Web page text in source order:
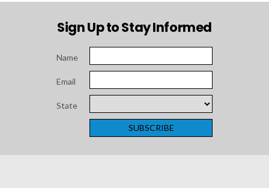
Hospital
BS
Flag
at
Hospital
Association
Sign Up to Stay Informed
Name
Email
State